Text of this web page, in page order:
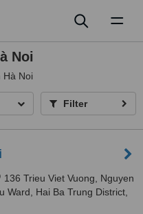
Noi
Hà Noi
Filter
136 Trieu Viet Vuong, Nguyen
Ward, Hai Ba Trung District,